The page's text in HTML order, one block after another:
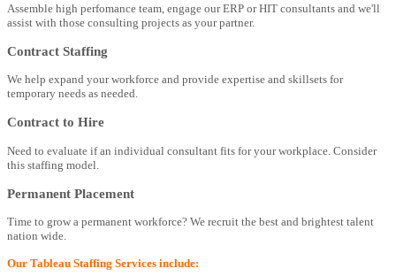
Assemble high perfomance team, engage our ERP or HIT consultants and we'll
assist with those consulting projects as your partner.
Contract Staffing
We help expand your workforce and provide expertise and skillsets for
temporary needs as needed.
Contract to Hire
Need to evaluate if an individual consultant fits for your workplace. Consider
this staffing model.
Permanent Placement
Time to grow a permanent workforce? We recruit the best and brightest talent
nation wide.
Our Tableau Staffing Services include: